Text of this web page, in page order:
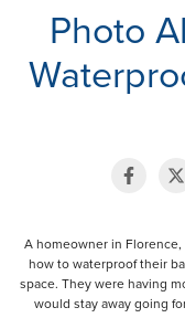
Photo
A homeowner in
how to waterproof their
space. They were having
would stay away going